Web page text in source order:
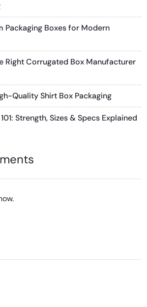
Packaging Boxes for Modern
Right Corrugated Box Manufacturer
Quality Shirt Box Packaging
Strength, Sizes & Specs Explained